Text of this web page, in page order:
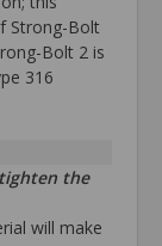
Strong-Bolt
Bolt 2 is
316
the
will make